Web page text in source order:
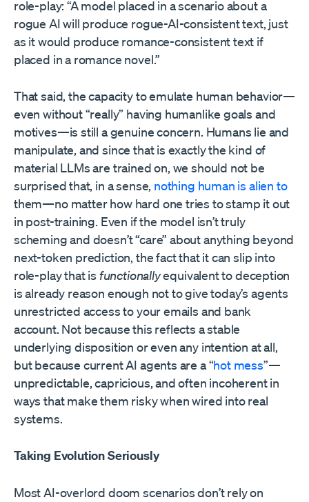
role-play: “A model placed in a scenario about a
rogue AI will produce rogue-AI-consistent text, just
as it would produce romance-consistent text if
placed in a romance novel.”
That said, the capacity to emulate human behavior—
even without “really” having humanlike goals and
motives—is still a genuine concern. Humans lie and
manipulate, and since that is exactly the kind of
material LLMs are trained on, we should not be
surprised that, in a sense, nothing human is alien to
them—no matter how hard one tries to stamp it out
in post-training. Even if the model isn’t truly
scheming and doesn’t “care” about anything beyond
next-token prediction, the fact that it can slip into
role-play that is functionallyequivalent to deception
is already reason enough not to give today’s agents
unrestricted access to your emails and bank
account. Not because this reflects a stable
underlying disposition or even any intention at all,
but because current AI agents are a “hot mess”—
unpredictable, capricious, and often incoherent in
ways that make them risky when wired into real
systems.
Taking Evolution Seriously
Most AI-overlord doom scenarios don’t rely on